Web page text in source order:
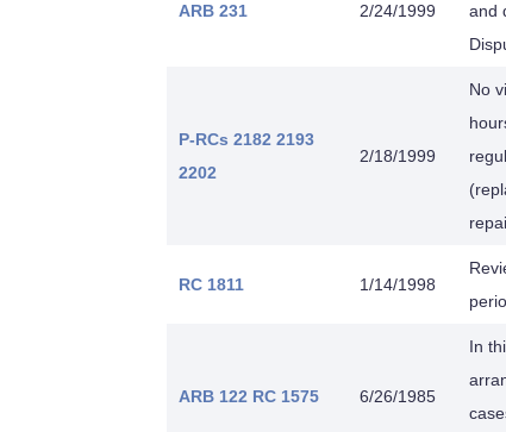
ARB 231 2/24/1999
and
P-RCs 2182 2193
2202
2/18/1999
No
RC 1811 1/14/1998
ARB 122 RC 1575 6/26/1985
In